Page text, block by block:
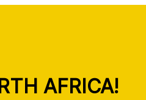
AFRICA!